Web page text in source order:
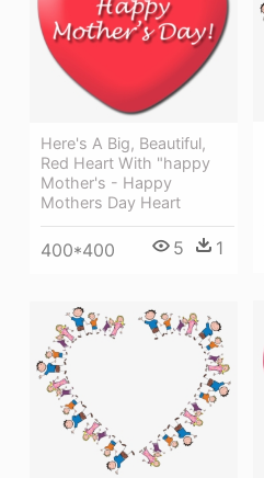
Here's A Big, Beautiful,
Red Heart With "happy
Mother's - Happy
Mothers Day Heart
400*400 5 1